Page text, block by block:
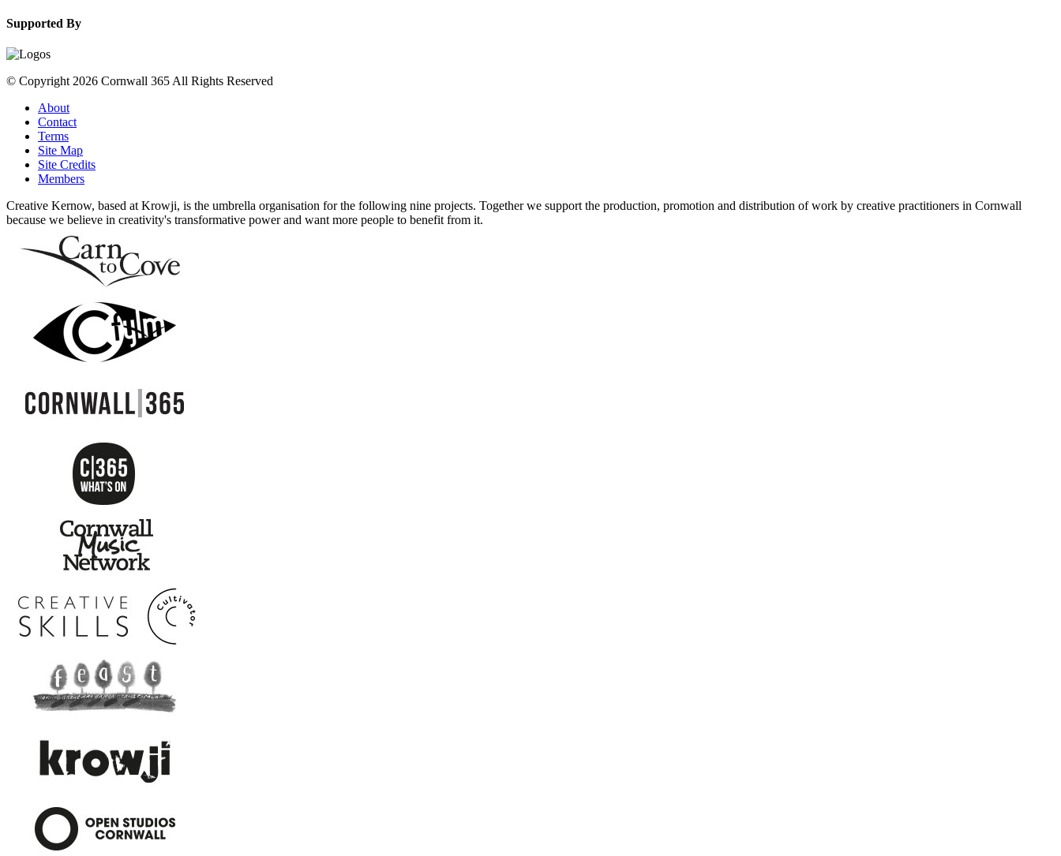
Supported By
© Copyright 2026 Cornwall 365 All Rights Reserved
About
Contact
Terms
Site Map
Site Credits
Members
Creative Kernow, based at Krowji, is the umbrella organisation for the following nine projects. Together we support the production, promotion and distribution of work by creative practitioners in Cornwall
because we believe in creativity's transformative power and want more people to benefit from it.